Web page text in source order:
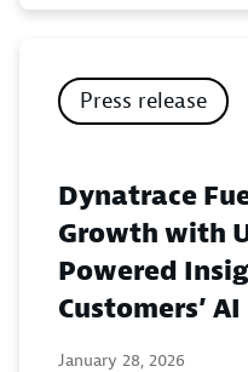
Press release
Dynatrace
Growth with
Powered
Customers’
January 28, 2026